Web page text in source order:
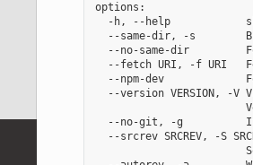
options:
-h, --help
--same-dir, -s
--no-same-dir
--fetch URI, -f URI
--npm-dev
--version VERSION, -V
--no-git, -g
--srcrev SRCREV, -S